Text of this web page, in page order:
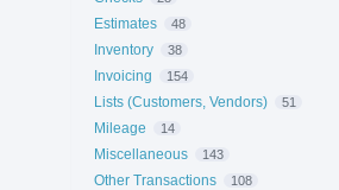
Estimates 48
Inventory 38
Invoicing 154
Lists (Customers, Vendors) 51
Mileage 14
Miscellaneous 143
Other Transactions 108